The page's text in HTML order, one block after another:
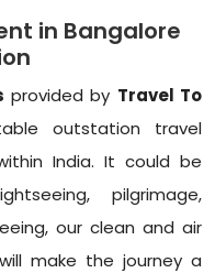
in Bangalore
provided by Travel To
outstation travel
India. It could be
pilgrimage,
our clean and air
make the journey a